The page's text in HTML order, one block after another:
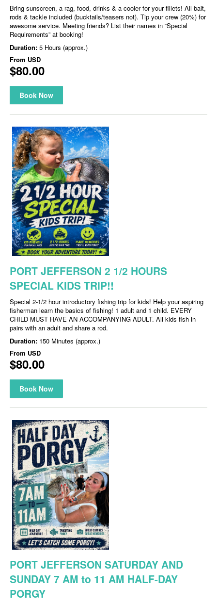
Bring sunscreen, a rag, food, drinks & a cooler for your fillets! All bait,
rods & tackle included (bucktails/teasers not). Tip your crew (20%) for
awesome service. Meeting friends? List their names in “Special
Requirements” at booking!
Duration: 5 Hours (approx.)
From USD
$80.00
Book Now
PORT JEFFERSON 2 1/2 HOURS
SPECIAL KIDS TRIP!!
Special 2-1/2 hour introductory fishing trip for kids! Help your aspiring
fisherman learn the basics of fishing! 1 adult and 1 child. EVERY
CHILD MUST HAVE AN ACCOMPANYING ADULT. All kids fish in
pairs with an adult and share a rod.
Duration: 150 Minutes (approx.)
From USD
$80.00
Book Now
PORT JEFFERSON SATURDAY AND
SUNDAY 7 AM to 11 AM HALF-DAY
PORGY